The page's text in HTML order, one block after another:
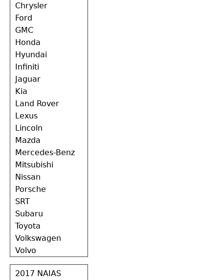
Chrysler
Ford
GMC
Honda
Hyundai
Infiniti
Jaguar
Kia
Land Rover
Lexus
Lincoln
Mazda
Mercedes-Benz
Mitsubishi
Nissan
Porsche
SRT
Subaru
Toyota
Volkswagen
Volvo
2017 NAIAS